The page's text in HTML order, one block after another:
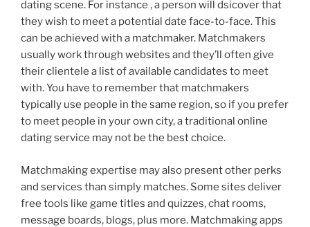
dating scene. For instance , a person will dsicover that
they wish to meet a potential date face-to-face. This
can be achieved with a matchmaker. Matchmakers
usually work through websites and they’ll often give
their clientele a list of available candidates to meet
with. You have to remember that matchmakers
typically use people in the same region, so if you prefer
to meet people in your own city, a traditional online
dating service may not be the best choice.
Matchmaking expertise may also present other perks
and services than simply matches. Some sites deliver
free tools like game titles and quizzes, chat rooms,
message boards, blogs, plus more. Matchmaking apps